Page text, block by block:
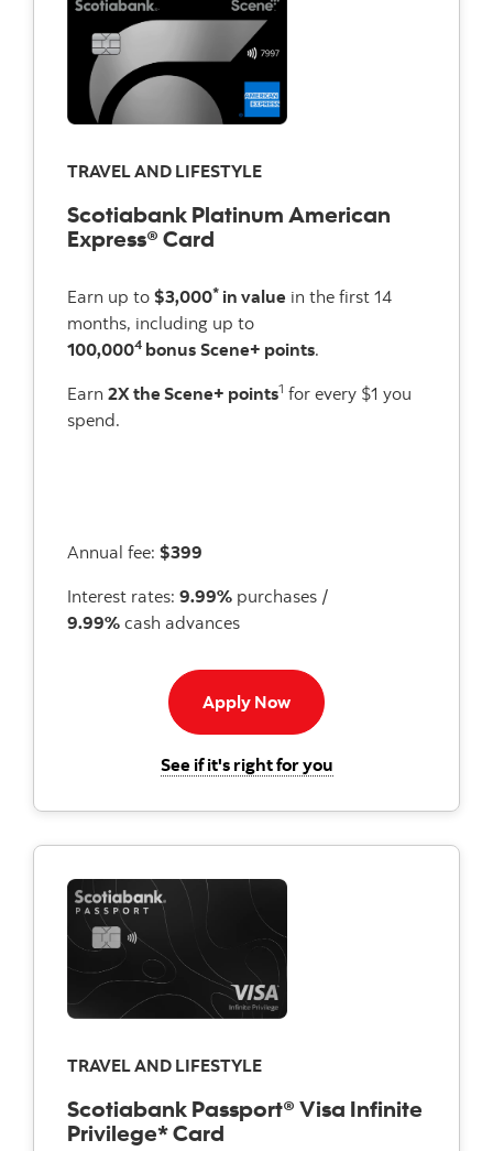
TRAVEL AND LIFESTYLE
Scotiabank Platinum American
Express® Card
Earn up to $3,000* in value in the first 14
months, including up to
100,0004 bonus Scene+ points.
Earn 2X the Scene+ points1 for every $1 you
spend.
Annual fee: $399
Interest rates: 9.99% purchases /
9.99% cash advances
Apply NowApply now to American
See if it's right for youfor the Scotiabank
TRAVEL AND LIFESTYLE
Scotiabank Passport® Visa Infinite
Privilege* Card